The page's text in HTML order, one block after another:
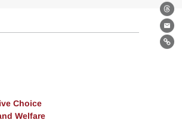
Choice
Welfare